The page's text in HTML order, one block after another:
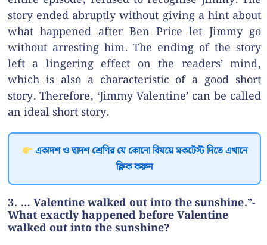
story ended abruptly without giving a hint about
what happened after Ben Price let Jimmy go
without arresting him. The ending of the story
left a lingering effect on the readers’ mind,
which is also a characteristic of a good short
story. Therefore, ‘Jimmy Valentine’ can be called
an ideal short story.
একাদশ ও দ্বাদশ শ্রেণির যে কোনো বিষয়ে মকটেস্ট দিতে এখানে
ক্লিক করুন
3. … Valentine walked out into the sunshine.”-
What exactly happened before Valentine
walked out into the sunshine?